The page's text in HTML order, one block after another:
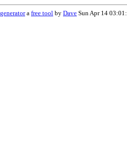
generatora free tool by Dave Sun Apr 14